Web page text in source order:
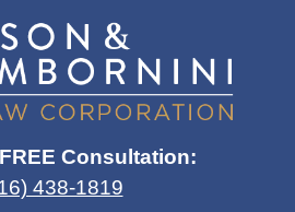
Consultation:
438-1819